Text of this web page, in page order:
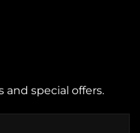
and special offers.